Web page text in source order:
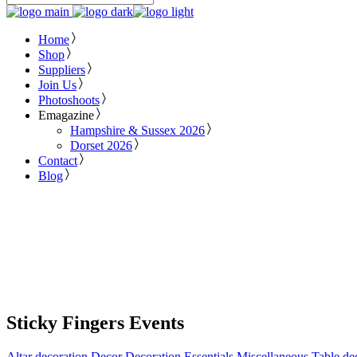
Home
Shop
Suppliers
Join Us
Photoshoots
Emagazine
Hampshire & Sussex 2026
Dorset 2026
Contact
Blog
Sticky Fingers Events